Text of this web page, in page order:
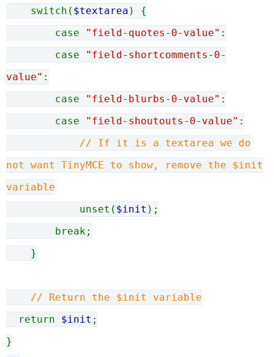
switch( $textarea ) {
case
"field-quotes-0-value" :
case
"field-shortcomments-0-
value" :
case
"field-blurbs-0-value" :
case
"field-shoutouts-0-value" :
// If it is a textarea we do
not want TinyMCE to show, remove the $init
variable
unset( $init );
break;
}
// Return the $init variable
return $init ;
}